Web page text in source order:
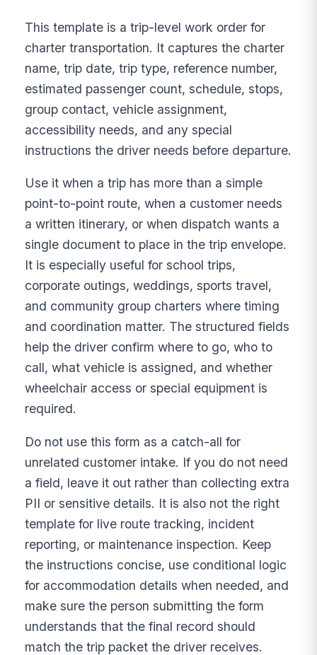
This template is a trip-level work order for
charter transportation. It captures the charter
name, trip date, trip type, reference number,
estimated passenger count, schedule, stops,
group contact, vehicle assignment,
accessibility needs, and any special
instructions the driver needs before departure.
Use it when a trip has more than a simple
point-to-point route, when a customer needs
a written itinerary, or when dispatch wants a
single document to place in the trip envelope.
It is especially useful for school trips,
corporate outings, weddings, sports travel,
and community group charters where timing
and coordination matter. The structured fields
help the driver confirm where to go, who to
call, what vehicle is assigned, and whether
wheelchair access or special equipment is
required.
Do not use this form as a catch-all for
unrelated customer intake. If you do not need
a field, leave it out rather than collecting extra
PII or sensitive details. It is also not the right
template for live route tracking, incident
reporting, or maintenance inspection. Keep
the instructions concise, use conditional logic
for accommodation details when needed, and
make sure the person submitting the form
understands that the final record should
match the trip packet the driver receives.